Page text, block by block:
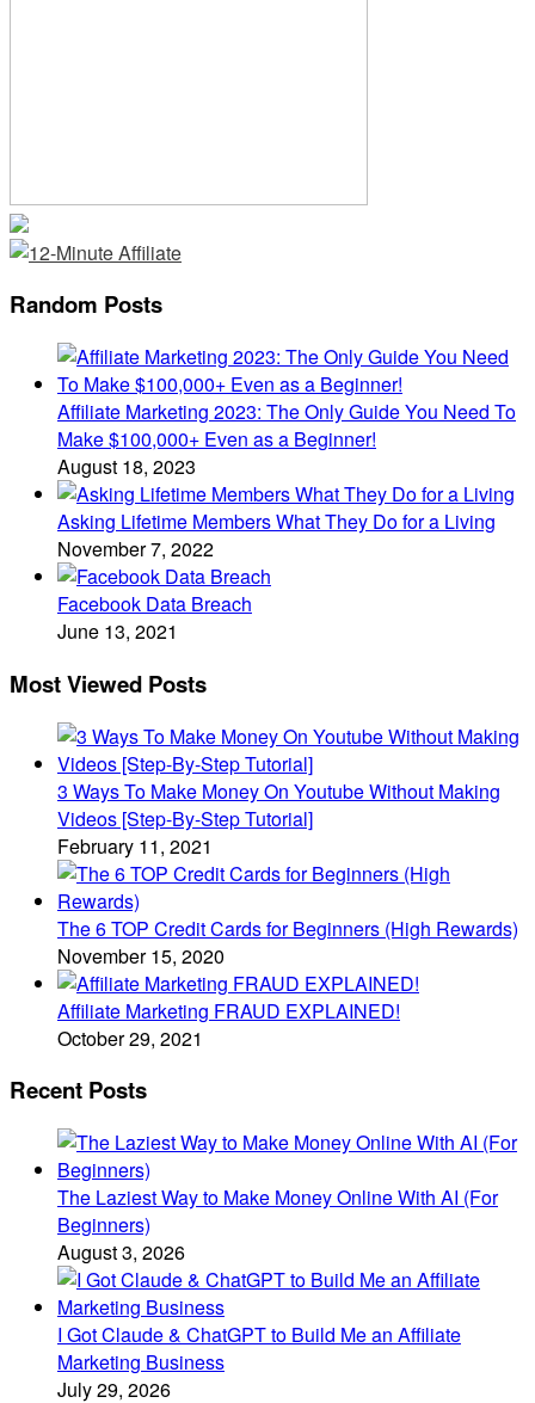
Random Posts
Affiliate Marketing 2023: The Only Guide You Need To
Make $100,000+ Even as a Beginner!
August 18, 2023
Asking Lifetime Members What They Do for a Living
November 7, 2022
Facebook Data Breach
June 13, 2021
Most Viewed Posts
3 Ways To Make Money On Youtube Without Making
Videos [Step-By-Step Tutorial]
February 11, 2021
The 6 TOP Credit Cards for Beginners (High Rewards)
November 15, 2020
Affiliate Marketing FRAUD EXPLAINED!
October 29, 2021
Recent Posts
The Laziest Way to Make Money Online With AI (For
Beginners)
August 3, 2026
I Got Claude & ChatGPT to Build Me an Affiliate
Marketing Business
July 29, 2026